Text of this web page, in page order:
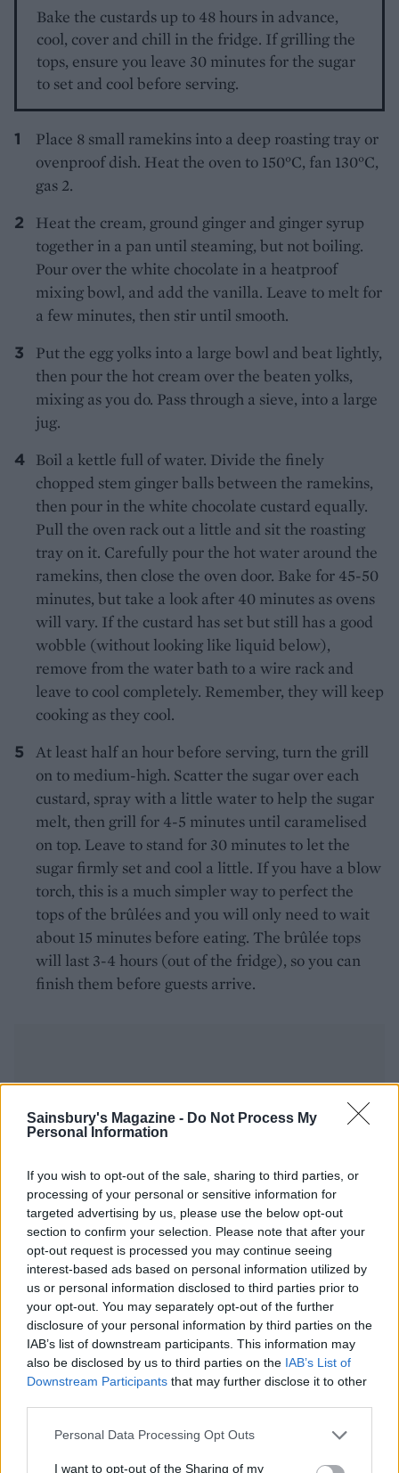
Sainsbury's Magazine - Do Not Process My
Personal Information
If you wish to opt-out of the sale, sharing to third parties, or
processing of your personal or sensitive information for
targeted advertising by us, please use the below opt-out
section to confirm your selection. Please note that after your
opt-out request is processed you may continue seeing
interest-based ads based on personal information utilized by
us or personal information disclosed to third parties prior to
your opt-out. You may separately opt-out of the further
disclosure of your personal information by third parties on the
IAB’s list of downstream participants. This information may
also be disclosed by us to third parties on the IAB’s List of
Downstream Participants that may further disclose it to other
Personal Data Processing Opt Outs
I want to opt-out of the Sharing of my
Bake the custards up to 48 hours in advance,
cool, cover and chill in the fridge. If grilling the
tops, ensure you leave 30 minutes for the sugar
to set and cool before serving.
Place 8 small ramekins into a deep roasting tray or
ovenproof dish. Heat the oven to 150°C, fan 130°C,
gas 2.
Heat the cream, ground ginger and ginger syrup
together in a pan until steaming, but not boiling.
Pour over the white chocolate in a heatproof
mixing bowl, and add the vanilla. Leave to melt for
a few minutes, then stir until smooth.
Put the egg yolks into a large bowl and beat lightly,
then pour the hot cream over the beaten yolks,
mixing as you do. Pass through a sieve, into a large
jug.
Boil a kettle full of water. Divide the finely
chopped stem ginger balls between the ramekins,
then pour in the white chocolate custard equally.
Pull the oven rack out a little and sit the roasting
tray on it. Carefully pour the hot water around the
ramekins, then close the oven door. Bake for 45-50
minutes, but take a look after 40 minutes as ovens
will vary. If the custard has set but still has a good
wobble (without looking like liquid below),
remove from the water bath to a wire rack and
leave to cool completely. Remember, they will keep
cooking as they cool.
At least half an hour before serving, turn the grill
on to medium-high. Scatter the sugar over each
custard, spray with a little water to help the sugar
melt, then grill for 4-5 minutes until caramelised
on top. Leave to stand for 30 minutes to let the
sugar firmly set and cool a little. If you have a blow
torch, this is a much simpler way to perfect the
tops of the brûlées and you will only need to wait
about 15 minutes before eating. The brûlée tops
will last 3-4 hours (out of the fridge), so you can
finish them before guests arrive.
YOU MIGHT ALSO LIKE...
Eton mess roulade Cheat’s ice-cream cake